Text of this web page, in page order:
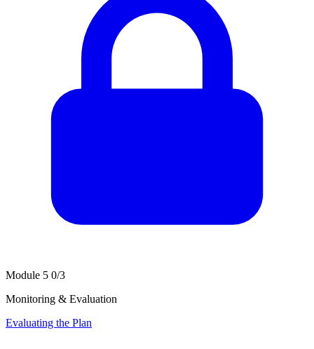
Module 5 0/3
Monitoring & Evaluation
Evaluating the Plan